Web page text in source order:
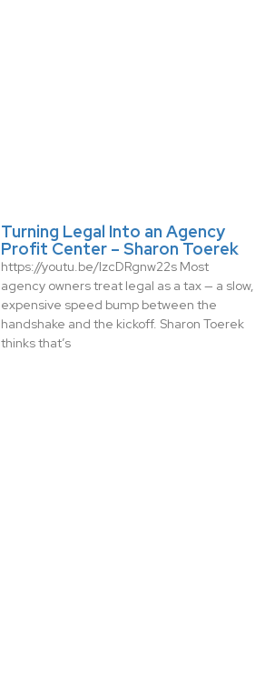
Turning Legal Into an Agency
Profit Center – Sharon Toerek
https://youtu.be/IzcDRgnw22s Most
agency owners treat legal as a tax — a slow,
expensive speed bump between the
handshake and the kickoff. Sharon Toerek
thinks that’s